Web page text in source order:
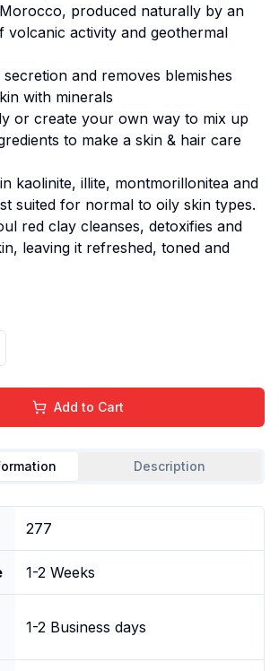
produced naturally by an
volcanic activity and geothermal
secretion and removes blemishes
with minerals
or create your own way to mix up
to make a skin & hair care
kaolinite, illite, montmorillonitea and
suited for normal to oily skin types.
red clay cleanses, detoxifies and
leaving it refreshed, toned and
Add to Cart
Description
277
1-2 Weeks
1-2 Business days